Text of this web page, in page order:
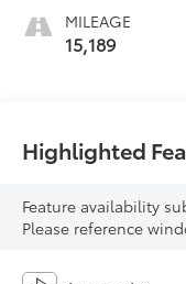
MILEAGE
15,189
Highlighted
Feature availability
Please reference